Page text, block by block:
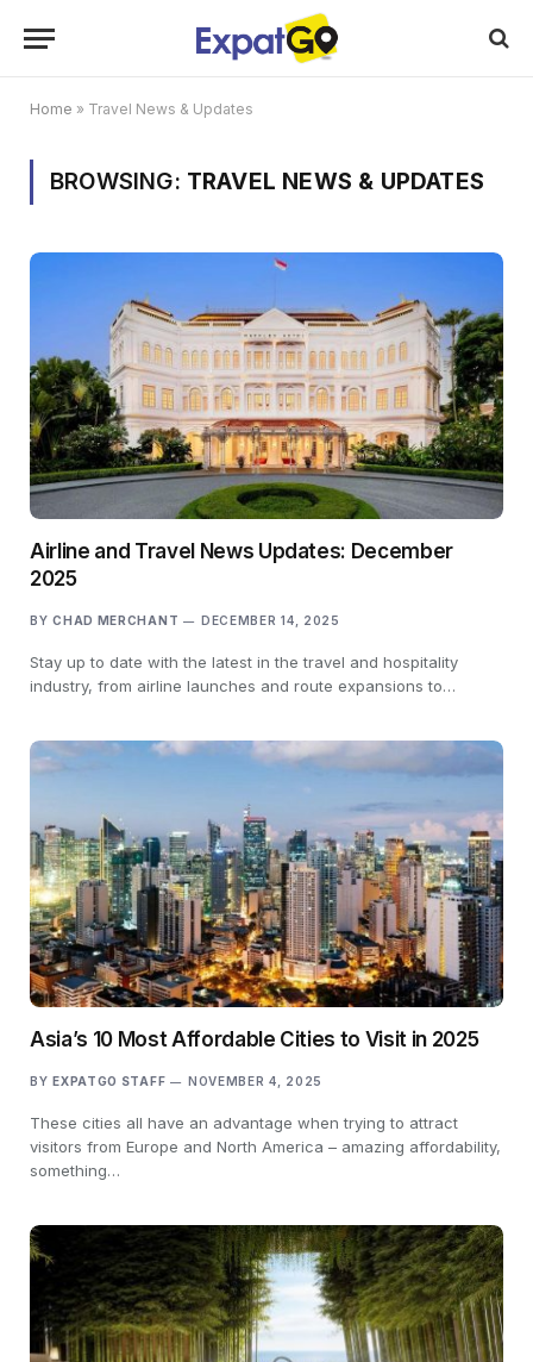
Home » Travel News & Updates
BROWSING: TRAVEL NEWS & UPDATES
Airline and Travel News Updates: December
2025
BY CHAD MERCHANT DECEMBER 14, 2025
Stay up to date with the latest in the travel and hospitality
industry, from airline launches and route expansions to…
Asia’s 10 Most Affordable Cities to Visit in 2025
BY EXPATGO STAFF NOVEMBER 4, 2025
These cities all have an advantage when trying to attract
visitors from Europe and North America – amazing affordability,
something…